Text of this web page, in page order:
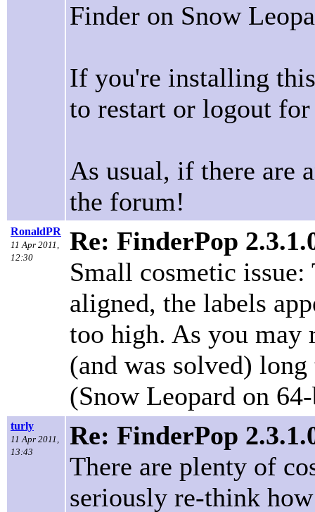
Finder on Snow
If you're installing
to restart or logout
As usual, if there are
the forum!
RonaldPR
11 Apr 2011,
12:30
Re: FinderPop
Small cosmetic
aligned, the labels
too high. As you may
(and was solved)
(Snow Leopard on
turly
11 Apr 2011,
13:43
Re: FinderPop
There are plenty of
seriously re-think